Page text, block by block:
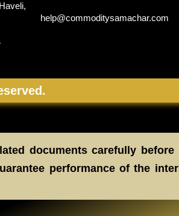
help@commoditysamachar.com
documents carefully before
performance of the